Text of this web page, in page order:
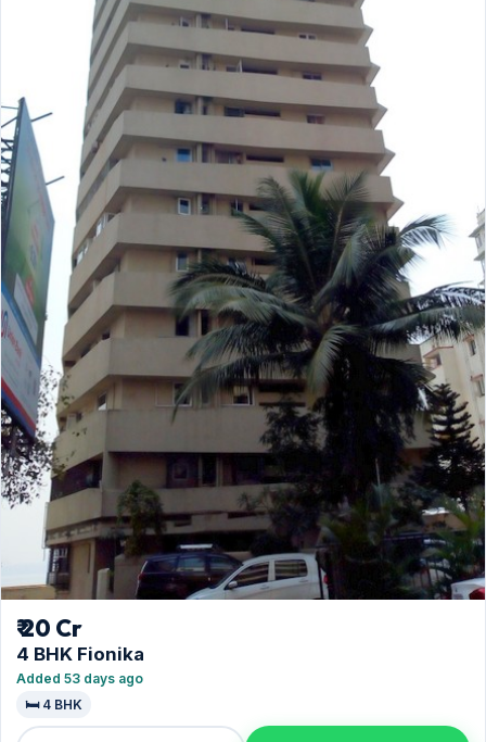
₹ 20 Cr
4 BHK Fionika
Added 53 days ago
🛏️ 4 BHK